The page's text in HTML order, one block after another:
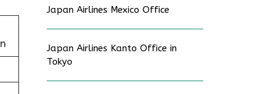
Japan Airlines Mexico Office
Japan Airlines Kanto Office in
Tokyo